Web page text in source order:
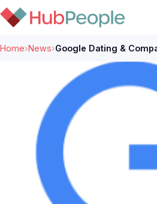
Home›News›Google Dating &